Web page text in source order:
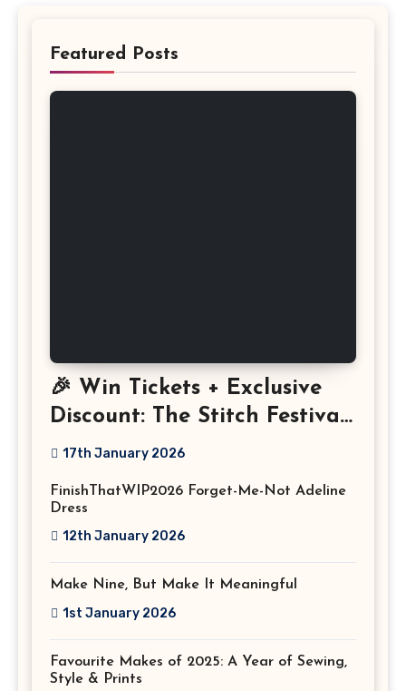
Featured Posts
🎉 Win Tickets + Exclusive
Discount: The Stitch Festival
2026!
17th January 2026
FinishThatWIP2026 Forget-Me-Not Adeline
Dress
12th January 2026
Make Nine, But Make It Meaningful
1st January 2026
Favourite Makes of 2025: A Year of Sewing,
Style & Prints